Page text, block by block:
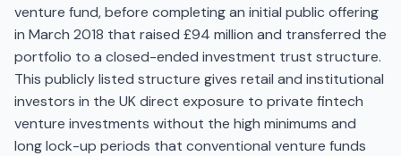
venture fund, before completing an initial public offering
in March 2018 that raised £94 million and transferred the
portfolio to a closed-ended investment trust structure.
This publicly listed structure gives retail and institutional
investors in the UK direct exposure to private fintech
venture investments without the high minimums and
long lock-up periods that conventional venture funds